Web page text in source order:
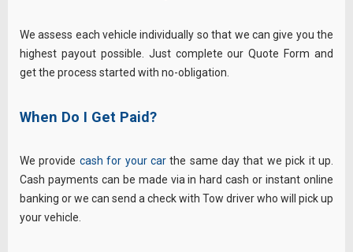
We assess each vehicle individually so that we can give you the
highest payout possible. Just complete our Quote Form and
get the process started with no-obligation.
When Do I Get Paid?
We provide cash for your carthe same day that we pick it up.
Cash payments can be made via in hard cash or instant online
banking or we can send a check with Tow driver who will pick up
your vehicle.